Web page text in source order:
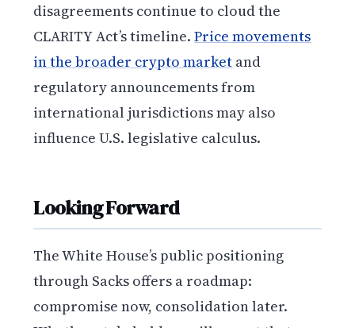
disagreements continue to cloud the
CLARITY Act’s timeline.Price movements
in the broader crypto market and
regulatory announcements from
international jurisdictions may also
influence U.S. legislative calculus.
Looking Forward
The White House’s public positioning
through Sacks offers a roadmap:
compromise now, consolidation later.